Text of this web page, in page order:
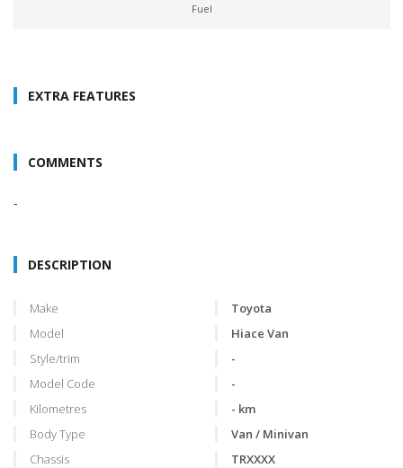
Fuel
EXTRA FEATURES
COMMENTS
-
DESCRIPTION
Make
Toyota
Model
Hiace Van
Style/trim
-
Model Code
-
Kilometres
- km
Body Type
Van / Minivan
Chassis
TRXXXX